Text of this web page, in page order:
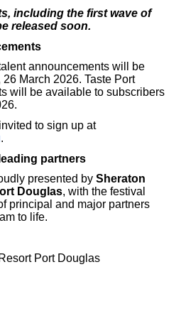
including the first wave of
released soon.
announcements will be
March 2026. Taste Port
will be available to subscribers
to sign up at
.
partners
presented by Sheraton
Douglas, with the festival
principal and major partners
to life.
Port Douglas